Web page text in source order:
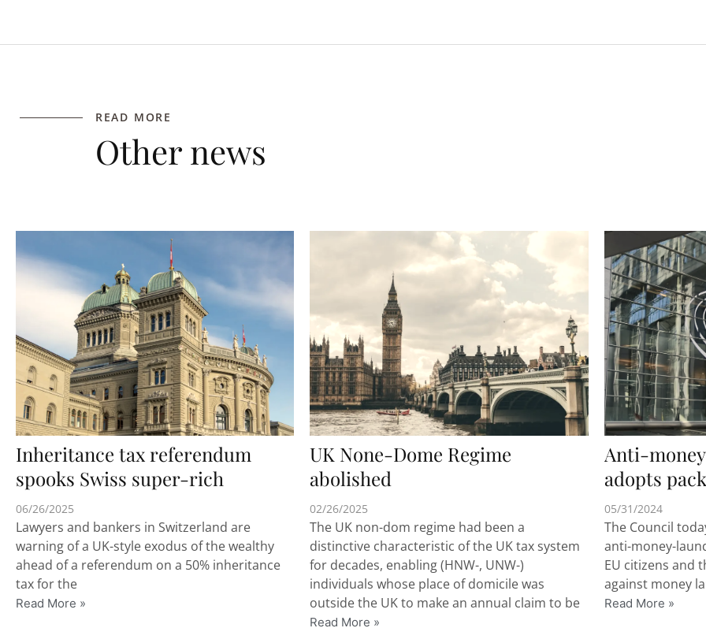
READ MORE
Other news
Inheritance tax referendum
spooks Swiss super-rich
06/26/2025
Lawyers and bankers in Switzerland are
warning of a UK-style exodus of the wealthy
ahead of a referendum on a 50% inheritance
tax for the
Read More »
UK None-Dome Regime
abolished
02/26/2025
The UK non-dom regime had been a
distinctive characteristic of the UK tax system
for decades, enabling (HNW-, UNW-)
individuals whose place of domicile was
outside the UK to make an annual claim to be
Read More »
Anti-
adopts
05/31/2024
The Council
anti-money-
EU citizens and
against money
Read More »